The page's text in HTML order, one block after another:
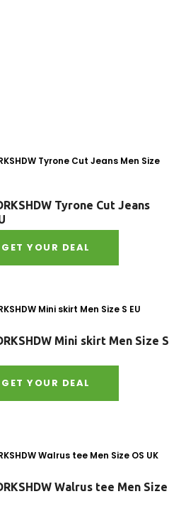
Tyrone Cut Jeans
GET YOUR DEAL
Mini skirt Men Size S
GET YOUR DEAL
Walrus tee Men Size